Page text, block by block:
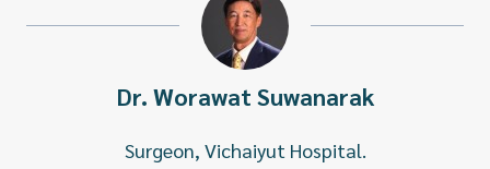
Dr. Worawat Suwanarak
Surgeon, Vichaiyut Hospital.